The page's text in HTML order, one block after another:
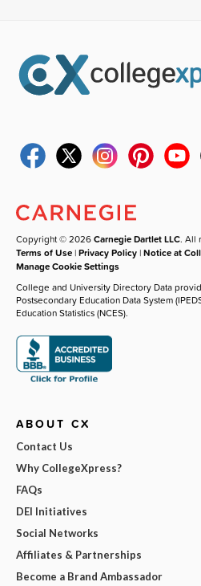
Copyright © 2026Carnegie Dartlet LLC. All
Terms of Use |Privacy Policy |Notice at
Manage Cookie Settings
College and University Directory Data
Postsecondary Education Data System
Education Statistics (NCES).
ABOUT CX
Contact Us
Why CollegeXpress?
FAQs
DEI Initiatives
Social Networks
Affiliates & Partnerships
Become a Brand Ambassador